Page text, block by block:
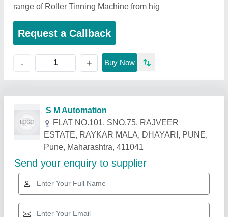
range of Roller Tinning Machine from hig
Request a Callback
- + Buy Now
Related Products Show More